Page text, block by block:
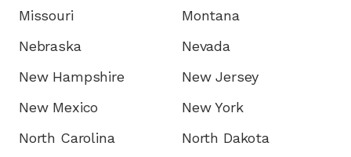
Missouri
Montana
Nebraska
Nevada
New Hampshire
New Jersey
New Mexico
New York
North Carolina
North Dakota